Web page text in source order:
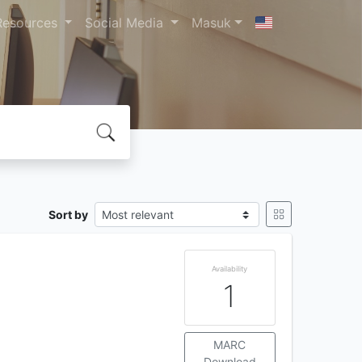
Social Media Masuk
Sort by
Availability
1
MARC